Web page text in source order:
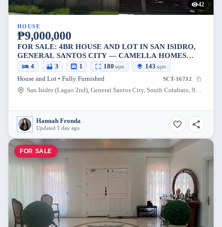
42
HOUSE
₱9,000,000
FOR SALE: 4BR HOUSE AND LOT IN SAN ISIDRO,
GENERAL SANTOS CITY — CAMELLA HOMES
PHASE 1 MAIN ROAD
4 3 1 180 sqm 143 sqm
House and Lot • Fully Furnished SCT-16732
San Isidro (Lagao 2nd), General Santos City, South Cotabato, 9500, Philippines
Hannah Fronda
Updated 1 day ago
FOR SALE